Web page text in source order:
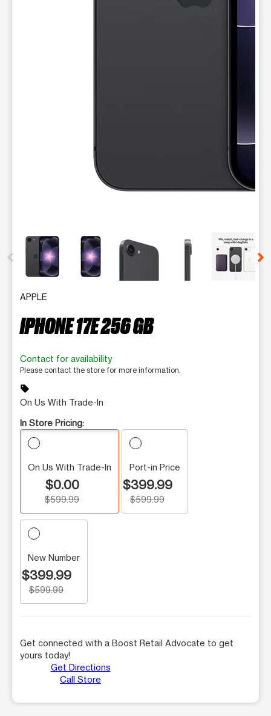
This carousel contains a column of small thumbnails.
APPLE
IPHONE 17E 256 GB
Contact for availability
Please contact the store for more information.
sell
On Us With Trade-In
In Store Pricing:
On Us With Trade-In
$0.00
$599.99
Port-in Price
$399.99
$599.99
New Number
$399.99
$599.99
Get connected with a Boost Retail Advocate to get
yours today!
Get Directions
Call Store